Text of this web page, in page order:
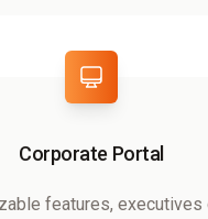
Corporate Portal
features, executives